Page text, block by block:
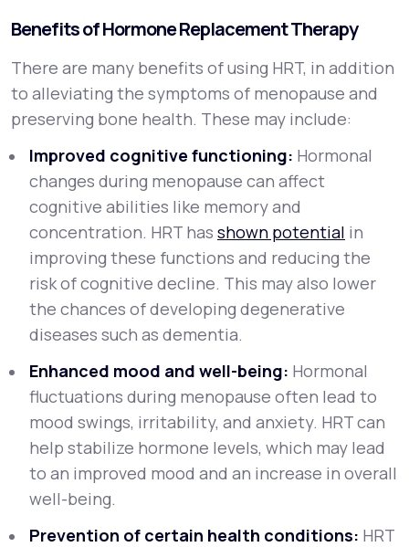
Benefits of Hormone Replacement Therapy
There are many benefits of using HRT, in addition
to alleviating the symptoms of menopause and
preserving bone health. These may include:
Improved cognitive functioning: Hormonal
changes during menopause can affect
cognitive abilities like memory and
concentration. HRT has shown potential in
improving these functions and reducing the
risk of cognitive decline. This may also lower
the chances of developing degenerative
diseases such as dementia.
Enhanced mood and well-being: Hormonal
fluctuations during menopause often lead to
mood swings, irritability, and anxiety. HRT can
help stabilize hormone levels, which may lead
to an improved mood and an increase in overall
well-being.
Prevention of certain health conditions: HRT